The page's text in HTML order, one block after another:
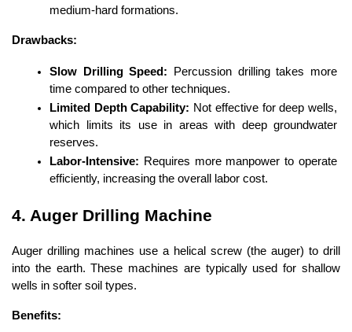
medium-hard formations.
Drawbacks:
Slow Drilling Speed: Percussion drilling takes more
time compared to other techniques.
Limited Depth Capability: Not effective for deep wells,
which limits its use in areas with deep groundwater
reserves.
Labor-Intensive: Requires more manpower to operate
efficiently, increasing the overall labor cost.
4. Auger Drilling Machine
Auger drilling machines use a helical screw (the auger) to drill
into the earth. These machines are typically used for shallow
wells in softer soil types.
Benefits: